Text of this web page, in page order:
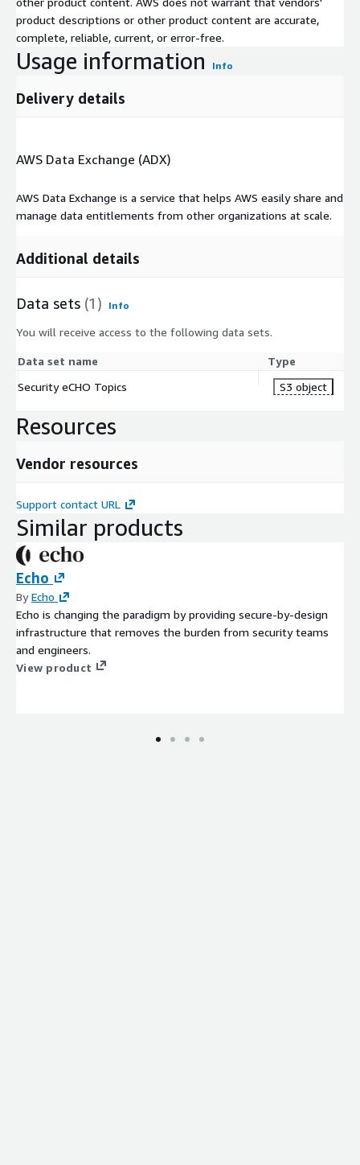
product descriptions or other product content are accurate,
complete, reliable, current, or error-free.
Usage information Info
Delivery details
AWS Data Exchange (ADX)
AWS Data Exchange is a service that helps AWS easily share and
manage data entitlements from other organizations at scale.
Additional details
Data sets (1) Info
You will receive access to the following data sets.
Data set name
Type
Security eCHO Topics
S3 object
Resources
Vendor resources
Support contact URL
Similar products
Echo
ByEcho
Echo is changing the paradigm by providing secure-by-design
infrastructure that removes the burden from security teams
and engineers.
View product